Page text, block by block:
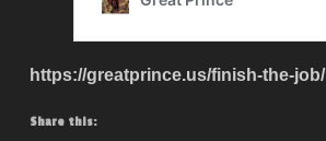
https://greatprince.us/finish-the-job/
Share this: